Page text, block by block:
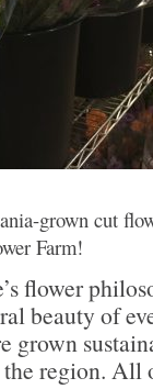
grown cut
Farm!
flower
beauty of
grown
region. All